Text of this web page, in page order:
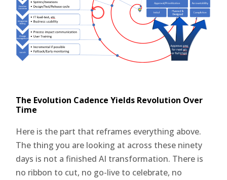
The Evolution Cadence Yields Revolution Over
Time
Here is the part that reframes everything above.
The thing you are looking at across these ninety
days is not a finished AI transformation. There is
no ribbon to cut, no go-live to celebrate, no